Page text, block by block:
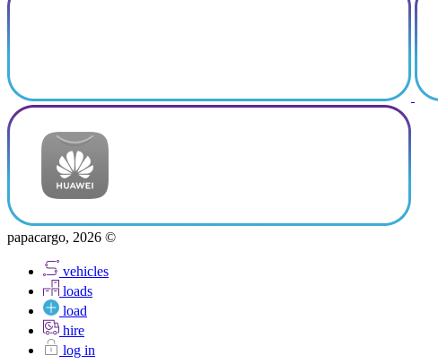
papacargo, 2026 ©
vehicles
loads
load
hire
log in